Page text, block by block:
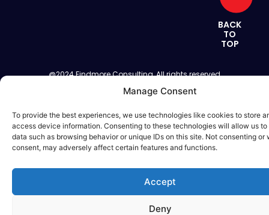
Manage Consent
To provide the best experiences, we use technologies like cookies to store
access device information. Consenting to these technologies will allow us to
data such as browsing behavior or unique IDs on this site. Not consenting or
consent, may adversely affect certain features and functions.
Accept
Deny
BACK
TO
TOP
@2024 Findmore Consulting, All rights reserved